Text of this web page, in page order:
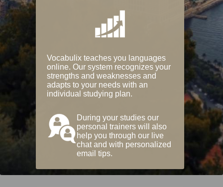
Vocabulix teaches you languages
online. Our system recognizes your
strengths and weaknesses and
adapts to your needs with an
individual studying plan.
During your studies our
personal trainers will also
help you through our live
chat and with personalized
email tips.